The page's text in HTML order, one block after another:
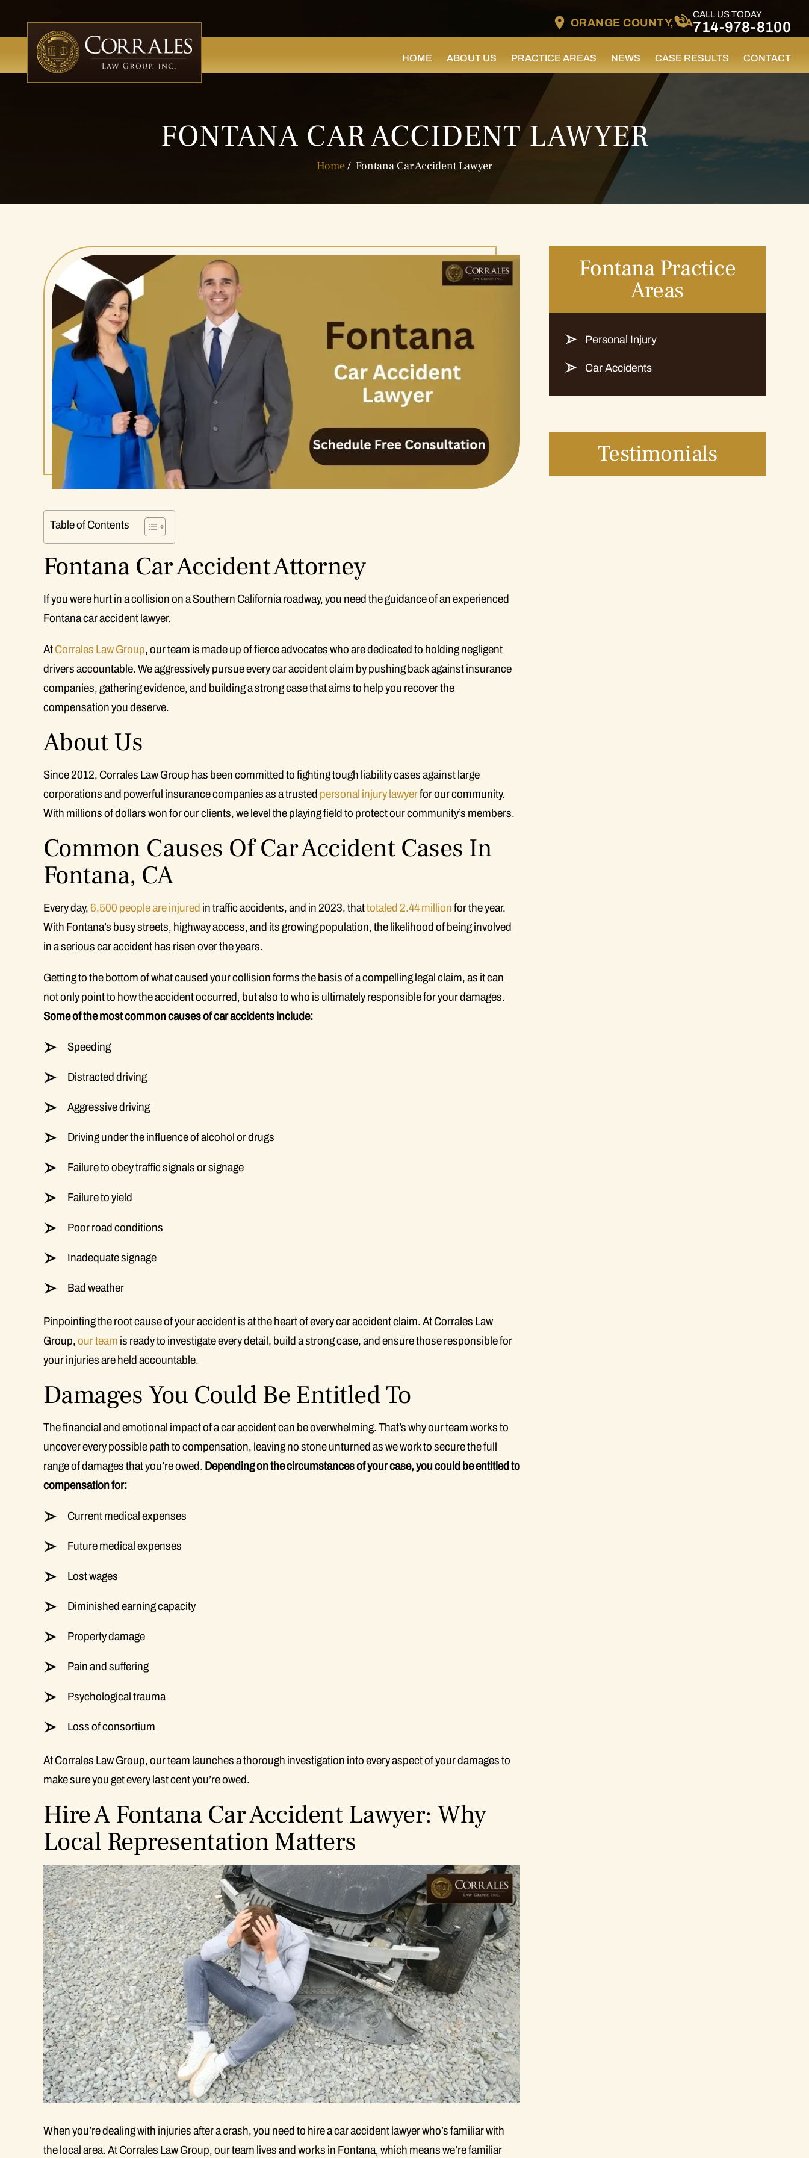
ORANGE COUNTY, CA
CALL US TODAY
714-978-8100
HOME ABOUT US PRACTICE AREAS NEWS CASE RESULTS CONTACT
FONTANA CAR ACCIDENT LAWYER
Home/ Fontana Car Accident Lawyer
Table of Contents
Fontana Car Accident Attorney
If you were hurt in a collision on a Southern California roadway, you need the guidance of an experienced
Fontana car accident lawyer.
AtCorrales Law Group, our team is made up of fierce advocates who are dedicated to holding negligent
drivers accountable. We aggressively pursue every car accident claim by pushing back against insurance
companies, gathering evidence, and building a strong case that aims to help you recover the
compensation you deserve.
About Us
Since 2012, Corrales Law Group has been committed to fighting tough liability cases against large
corporations and powerful insurance companies as a trusted personal injury lawyerfor our community.
With millions of dollars won for our clients, we level the playing field to protect our community’s members.
Common Causes Of Car Accident Cases In
Fontana, CA
Every day,6,500 people are injured in traffic accidents, and in 2023, thattotaled 2.44 millionfor the year.
With Fontana’s busy streets, highway access, and its growing population, the likelihood of being involved
in a serious car accident has risen over the years.
Getting to the bottom of what caused your collision forms the basis of a compelling legal claim, as it can
not only point to how the accident occurred, but also to who is ultimately responsible for your damages.
Some of the most common causes of car accidents include:
Speeding
Distracted driving
Aggressive driving
Driving under the influence of alcohol or drugs
Failure to obey traffic signals or signage
Failure to yield
Poor road conditions
Inadequate signage
Bad weather
Pinpointing the root cause of your accident is at the heart of every car accident claim. At Corrales Law
Group,our team is ready to investigate every detail, build a strong case, and ensure those responsible for
your injuries are held accountable.
Damages You Could Be Entitled To
The financial and emotional impact of a car accident can be overwhelming. That’s why our team works to
uncover every possible path to compensation, leaving no stone unturned as we work to secure the full
range of damages that you’re owed. Depending on the circumstances of your case, you could be entitled to
compensation for:
Current medical expenses
Future medical expenses
Lost wages
Diminished earning capacity
Property damage
Pain and suffering
Psychological trauma
Loss of consortium
At Corrales Law Group, our team launches a thorough investigation into every aspect of your damages to
make sure you get every last cent you’re owed.
Hire A Fontana Car Accident Lawyer: Why
Local Representation Matters
When you’re dealing with injuries after a crash, you need to hire a car accident lawyer who’s familiar with
the local area. At Corrales Law Group, our team lives and works in Fontana, which means we’re familiar
Fontana Practice
Areas
Personal Injury
Car Accidents
Testimonials